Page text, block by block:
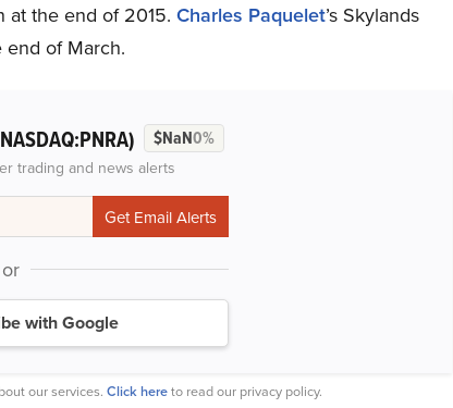
at the end of 2015. Charles Paquelet’s Skylands
end of March.
$NaN0%
trading and news alerts
or
with Google
our services. Click hereto read our privacy policy.